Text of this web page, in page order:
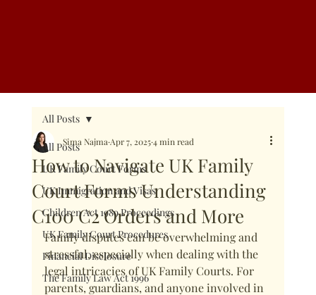
All Posts
UK Family Court Forms
UK Immigration and Visas
Children Act 1989 Proceedings
UK Family Court Procedures
Financial Disclosure
The Family Law Act 1996
All Posts
How to Navigate UK Family
Court Forms Understanding
C100 C2 Orders and More
Sima Najma Apr 7, 20254 min read
Family disputes can be overwhelming and
stressful, especially when dealing with the
legal intricacies of UK Family Courts. For
parents, guardians, and anyone involved in